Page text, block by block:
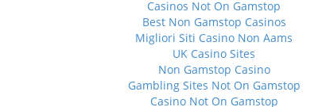
Casinos Not On Gamstop
Best Non Gamstop Casinos
Migliori Siti Casino Non Aams
UK Casino Sites
Non Gamstop Casino
Gambling Sites Not On Gamstop
Casino Not On Gamstop